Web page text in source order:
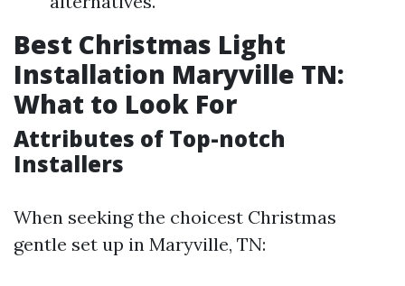
Best Christmas Light
Installation Maryville TN:
What to Look For
Attributes of Top-notch
Installers
When seeking the choicest Christmas
gentle set up in Maryville, TN: